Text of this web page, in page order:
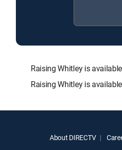
Raising Whitley is
Raising Whitley is
About DIRECTV